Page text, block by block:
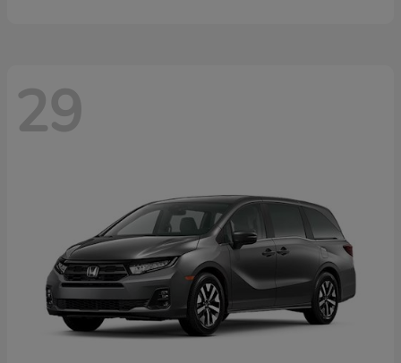
29